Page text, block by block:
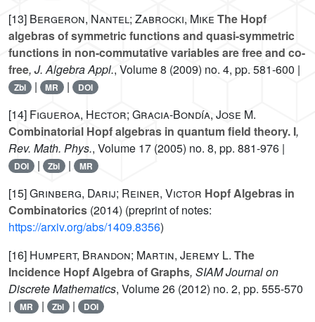
[13] Bergeron, Nantel; Zabrocki, Mike The Hopf
algebras of symmetric functions and quasi-symmetric
functions in non-commutative variables are free and co-
free, J. Algebra Appl., Volume 8 (2009) no. 4, pp. 581-600 |
Zbl | MR | DOI
[14] Figueroa, Hector; Gracia-Bondía, Jose M.
Combinatorial Hopf algebras in quantum field theory. I,
Rev. Math. Phys., Volume 17 (2005) no. 8, pp. 881-976 |
DOI | Zbl | MR
[15]Grinberg, Darij; Reiner, Victor Hopf Algebras in
Combinatorics (2014) (preprint of notes:
https://arxiv.org/abs/1409.8356)
[16] Humpert, Brandon; Martin, Jeremy L. The
Incidence Hopf Algebra of Graphs, SIAM Journal on
Discrete Mathematics, Volume 26 (2012) no. 2, pp. 555-570
|
MR | Zbl | DOI